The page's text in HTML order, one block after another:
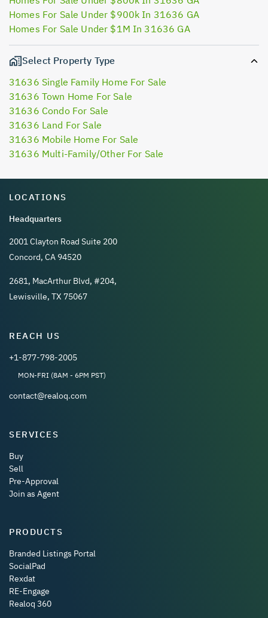
Homes For Sale Under $900k In 31636 GA
Homes For Sale Under $1M In 31636 GA
Select Property Type
31636 Single Family Home For Sale
31636 Town Home For Sale
31636 Condo For Sale
31636 Land For Sale
31636 Mobile Home For Sale
31636 Multi-Family/Other For Sale
LOCATIONS
Headquarters
2001 Clayton Road Suite 200
Concord, CA 94520
2681, MacArthur Blvd, #204,
Lewisville, TX 75067
REACH US
+1-877-798-2005
MON-FRI (8AM - 6PM PST)
contact@realoq.com
SERVICES
Buy
Sell
Pre-Approval
Join as Agent
PRODUCTS
Branded Listings Portal
SocialPad
Rexdat
RE-Engage
Realoq 360